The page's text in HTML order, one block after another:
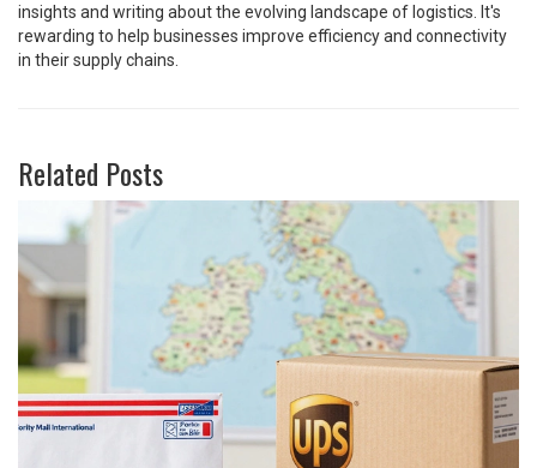
insights and writing about the evolving landscape of logistics. It's
rewarding to help businesses improve efficiency and connectivity
in their supply chains.
Related Posts